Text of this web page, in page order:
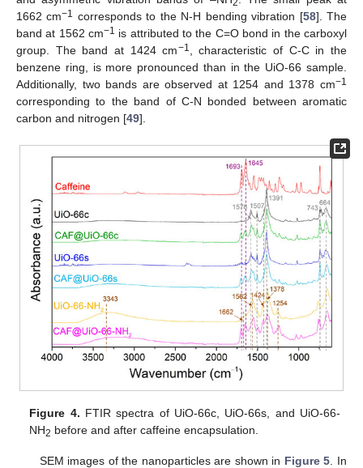
2
1662 cm−1 corresponds to the N-H bending vibration [58]. The
band at 1562 cm−1 is attributed to the C=O bond in the carboxyl
group. The band at 1424 cm−1
, characteristic of C-C in the
benzene ring, is more pronounced than in the UiO-66 sample.
Additionally, two bands are observed at 1254 and 1378 cm−1
corresponding to the band of C-N bonded between aromatic
carbon and nitrogen [49].
Figure 4. FTIR spectra of UiO-66c, UiO-66s, and UiO-66-
NH2 before and after caffeine encapsulation.
SEM images of the nanoparticles are shown in Figure 5 . In